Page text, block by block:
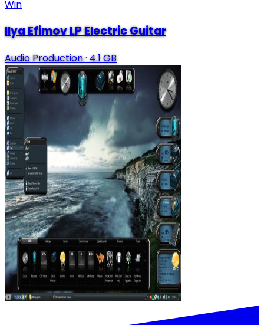
Win
Ilya Efimov LP Electric Guitar
Audio Production·4.1 GB